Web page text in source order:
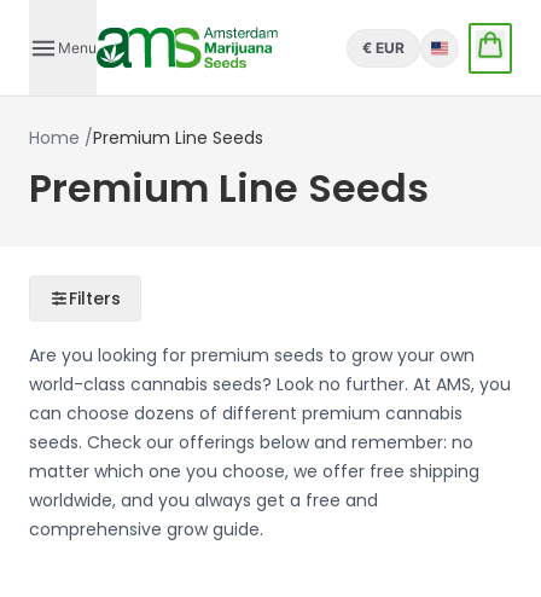
Menu € EUR English
Home /Premium Line Seeds
Premium Line Seeds
Filters
Are you looking for premium seeds to grow your own
world-class cannabis seeds? Look no further. At AMS, you
can choose dozens of different premium cannabis
seeds. Check our offerings below and remember: no
matter which one you choose, we offer free shipping
worldwide, and you always get a free and
comprehensive grow guide.